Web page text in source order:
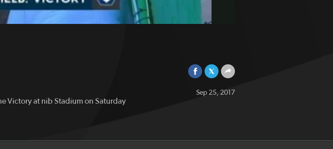
Victory at nib Stadium on Saturday
Sep 25, 2017